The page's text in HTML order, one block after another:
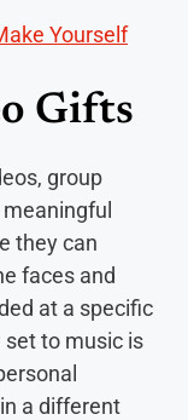
Yourself
Gifts
group
they can
faces and
at a specific
to music is
a different